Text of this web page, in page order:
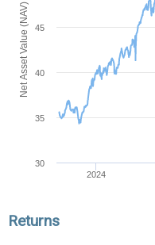
Net Asset Value (NAV)
2024
30
35
40
45
Returns